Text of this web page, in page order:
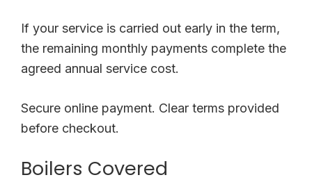
If your service is carried out early in the term,
the remaining monthly payments complete the
agreed annual service cost.
Secure online payment. Clear terms provided
before checkout.
Boilers Covered